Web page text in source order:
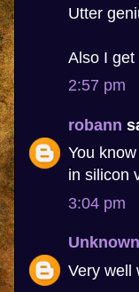
Utter
Also I get
2:57 pm
robann
You
in silicon
3:04 pm
Unknown
Very well